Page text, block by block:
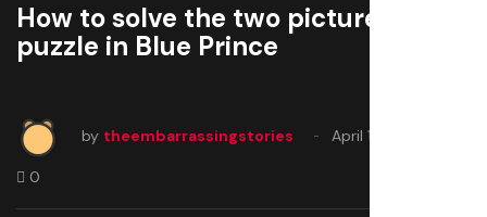
How to solve the two pictures
puzzle in Blue Prince
by theembarrassingstories April 12, 2025
0